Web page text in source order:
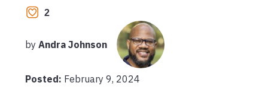
2
by Andra Johnson
Posted: February 9, 2024